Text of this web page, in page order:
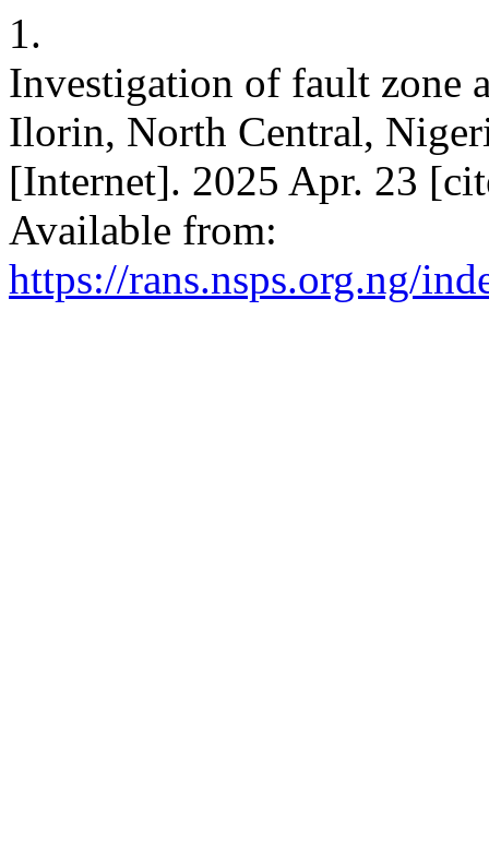
1.
Investigation of fault zone
Ilorin, North Central,
[Internet]. 2025 Apr. 23
Available from:
https://rans.nsps.org.ng/